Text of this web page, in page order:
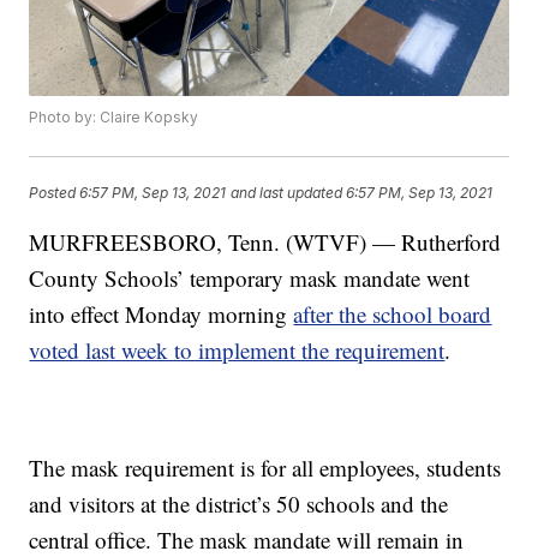
Photo by: Claire Kopsky
Posted6:57 PM, Sep 13, 2021 and last updated 6:57 PM, Sep 13, 2021
MURFREESBORO, Tenn. (WTVF) — Rutherford
County Schools’ temporary mask mandate went
into effect Monday morningafter the school board
voted last week to implement the requirement.
The mask requirement is for all employees, students
and visitors at the district’s 50 schools and the
central office. The mask mandate will remain in